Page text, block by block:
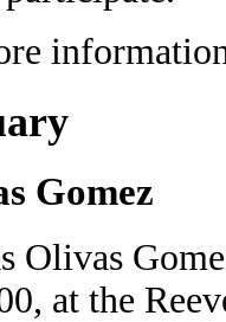
Gomez
Olivas
at the